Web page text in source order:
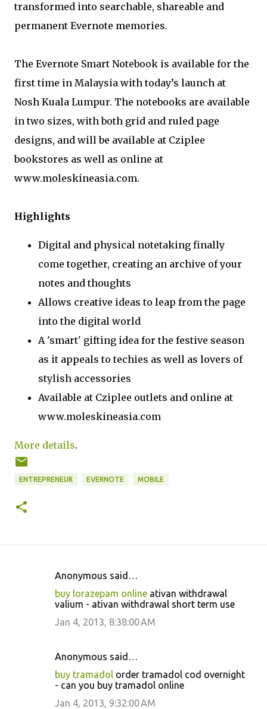
transformed into searchable, shareable and
permanent Evernote memories.
The Evernote Smart Notebook is available for the
first time in Malaysia with today’s launch at
Nosh Kuala Lumpur. The notebooks are available
in two sizes, with both grid and ruled page
designs, and will be available at Cziplee
bookstores as well as online at
www.moleskineasia.com.
Highlights
Digital and physical notetaking finally
come together, creating an archive of your
notes and thoughts
Allows creative ideas to leap from the page
into the digital world
A 'smart' gifting idea for the festive season
as it appeals to techies as well as lovers of
stylish accessories
Available at Cziplee outlets and online at
www.moleskineasia.com
More details.
ENTREPRENEUR EVERNOTE MOBILE
Anonymous said…
buy lorazepam online ativan withdrawal
valium - ativan withdrawal short term use
Jan 4, 2013, 8:38:00 AM
Anonymous said…
buy tramadol order tramadol cod overnight
- can you buy tramadol online
Jan 4, 2013, 9:32:00 AM